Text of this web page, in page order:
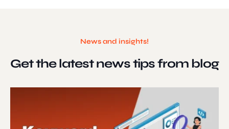
News and insights!
Get the latest newstips from blog